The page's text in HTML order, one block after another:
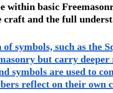
within basic
and the full
symbols, such as the
but carry
symbols are used to
reflect on their own